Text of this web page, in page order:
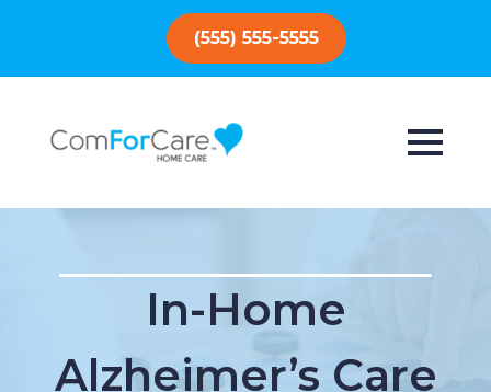
(555) 555-5555
In-Home
Alzheimer’s Care